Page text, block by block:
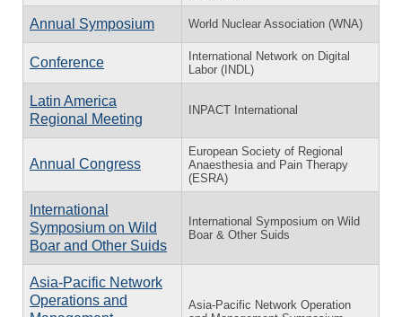
Annual Symposium World Nuclear Association (WNA)
Conference
International Network on Digital
Labor (INDL)
Latin America
Regional Meeting
INPACT International
Annual Congress
European Society of Regional
Anaesthesia and Pain Therapy
(ESRA)
International
Symposium on Wild
Boar and Other Suids
International Symposium on Wild
Boar & Other Suids
Asia-Pacific Network
Operations and
Asia-Pacific Network Operation